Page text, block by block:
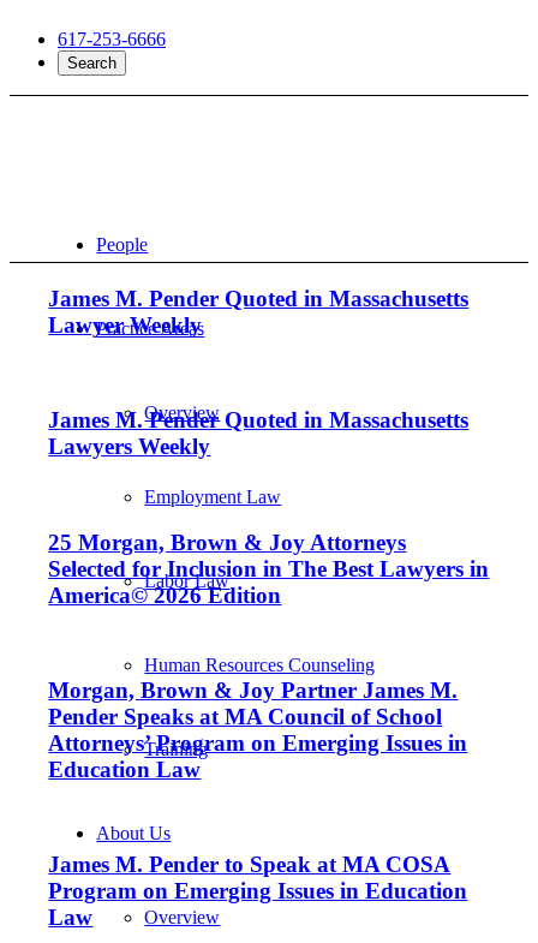
617-253-6666
Search
People
Practice Areas
Overview
Employment Law
Labor Law
Human Resources Counseling
Training
About Us
Overview
James M. Pender Quoted in Massachusetts
Lawyer Weekly
James M. Pender Quoted in Massachusetts
Lawyers Weekly
25 Morgan, Brown & Joy Attorneys
Selected for Inclusion in The Best Lawyers in
America© 2026 Edition
Morgan, Brown & Joy Partner James M.
Pender Speaks at MA Council of School
Attorneys’ Program on Emerging Issues in
Education Law
James M. Pender to Speak at MA COSA
Program on Emerging Issues in Education
Law